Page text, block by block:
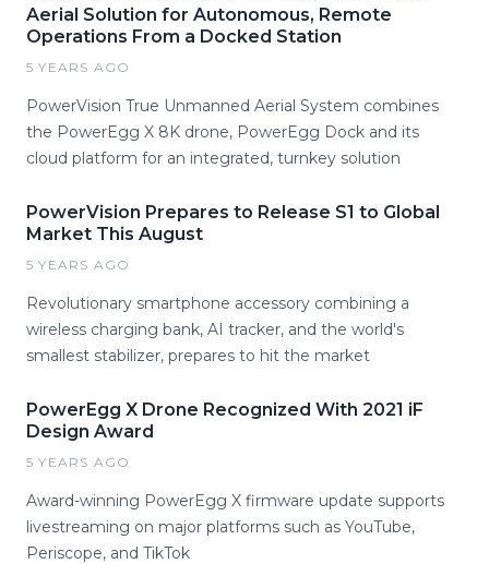
Aerial Solution for Autonomous, Remote
Operations From a Docked Station
5 YEARS AGO
PowerVision True Unmanned Aerial System combines
the PowerEgg X 8K drone, PowerEgg Dock and its
cloud platform for an integrated, turnkey solution
PowerVision Prepares to Release S1 to Global
Market This August
5 YEARS AGO
Revolutionary smartphone accessory combining a
wireless charging bank, AI tracker, and the world's
smallest stabilizer, prepares to hit the market
PowerEgg X Drone Recognized With 2021 iF
Design Award
5 YEARS AGO
Award-winning PowerEgg X firmware update supports
livestreaming on major platforms such as YouTube,
Periscope, and TikTok